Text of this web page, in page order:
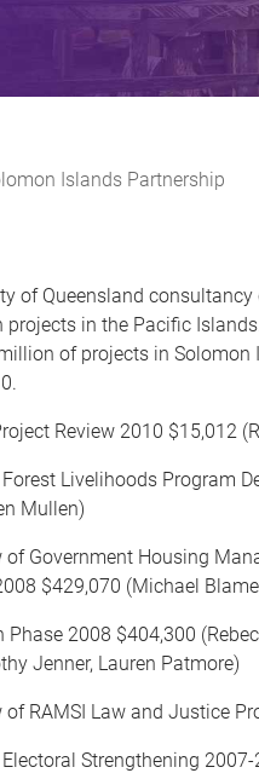
Islands Partnership
of Queensland
in the Pacific
of projects in Solomon
Review 2010 $15,012
Livelihoods Program
Mullen)
of Government Housing
$429,070 (Michael
Phase 2008 $404,300
Jenner, Lauren Patmore)
of RAMSI Law and Justice
Strengthening